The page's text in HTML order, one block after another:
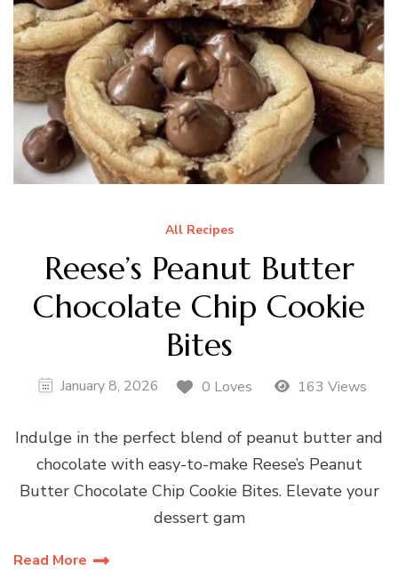
All Recipes
Reese’s Peanut Butter
Chocolate Chip Cookie
Bites
January 8, 2026 0 Loves 163 Views
Indulge in the perfect blend of peanut butter and
chocolate with easy-to-make Reese’s Peanut
Butter Chocolate Chip Cookie Bites. Elevate your
dessert gam
Read More